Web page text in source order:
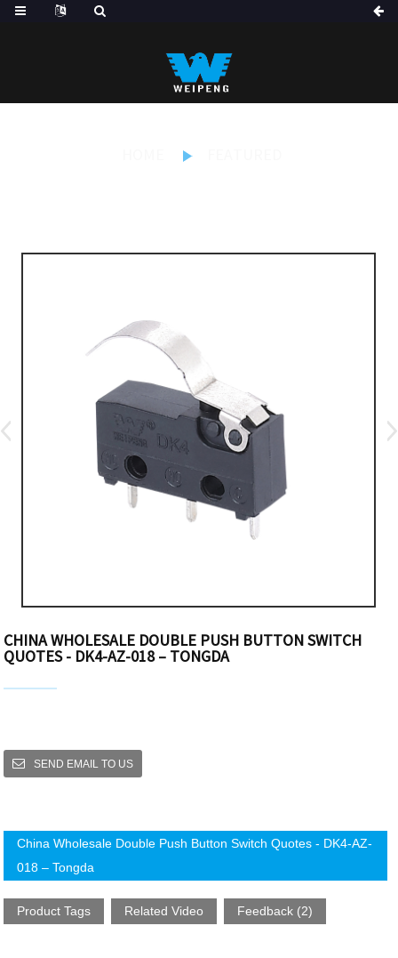
CHINA WHOLESALE DOUBLE PUSH BUTTON SWITCH
QUOTES - DK4-AZ-018 – TONGDA
SEND EMAIL TO US
China Wholesale Double Push Button Switch Quotes - DK4-AZ-
018 – Tongda
Product Tags Related Video Feedback (2)